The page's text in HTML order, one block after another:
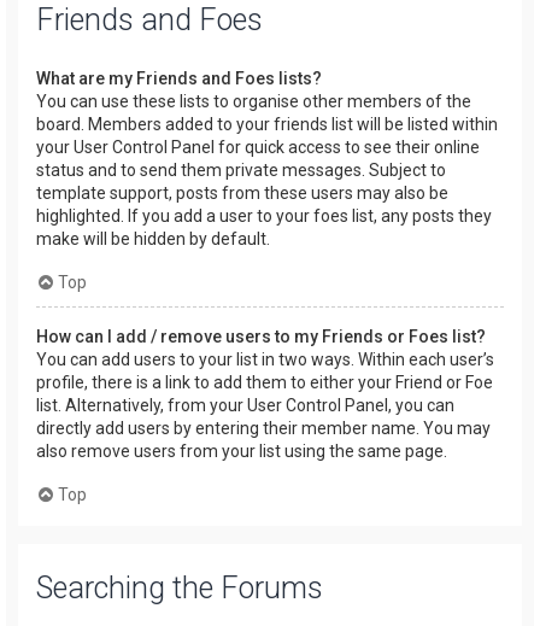
Friends and Foes
What are my Friends and Foes lists?
You can use these lists to organise other members of the
board. Members added to your friends list will be listed within
your User Control Panel for quick access to see their online
status and to send them private messages. Subject to
template support, posts from these users may also be
highlighted. If you add a user to your foes list, any posts they
make will be hidden by default.
Top
How can I add / remove users to my Friends or Foes list?
You can add users to your list in two ways. Within each user’s
profile, there is a link to add them to either your Friend or Foe
list. Alternatively, from your User Control Panel, you can
directly add users by entering their member name. You may
also remove users from your list using the same page.
Top
Searching the Forums